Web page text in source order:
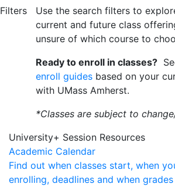
Filters
Use the search filters to
current and future class
unsure of which course to
Ready to enroll in classes?
enroll guides based on your
with UMass Amherst.
*Classes are subject to
University+ Session Resources
Academic Calendar
Find out when classes start, when
enrolling, deadlines and when